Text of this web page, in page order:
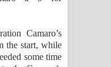
Camaro’s
the start, while
some time